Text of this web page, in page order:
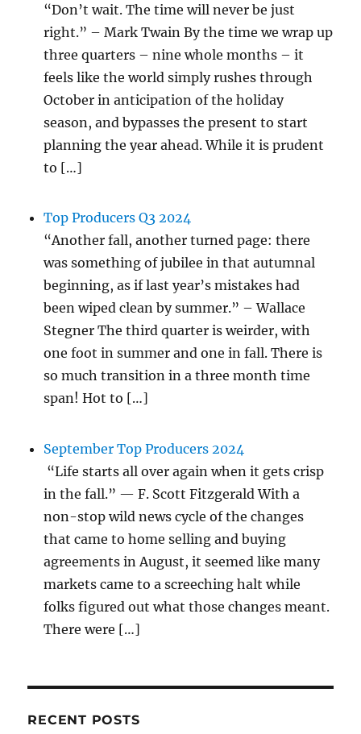
“Don’t wait. The time will never be just
right.” – Mark Twain By the time we wrap up
three quarters – nine whole months – it
feels like the world simply rushes through
October in anticipation of the holiday
season, and bypasses the present to start
planning the year ahead. While it is prudent
to […]
Top Producers Q3 2024
“Another fall, another turned page: there
was something of jubilee in that autumnal
beginning, as if last year’s mistakes had
been wiped clean by summer.” – Wallace
Stegner The third quarter is weirder, with
one foot in summer and one in fall. There is
so much transition in a three month time
span! Hot to […]
September Top Producers 2024
“Life starts all over again when it gets crisp
in the fall.” — F. Scott Fitzgerald With a
non-stop wild news cycle of the changes
that came to home selling and buying
agreements in August, it seemed like many
markets came to a screeching halt while
folks figured out what those changes meant.
There were […]
RECENT POSTS